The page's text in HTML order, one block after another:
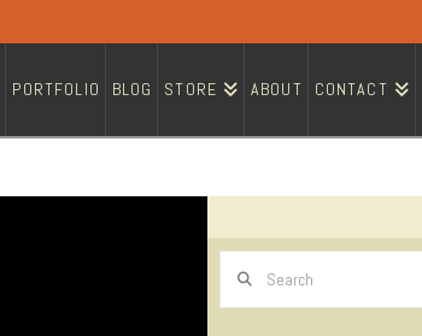
PORTFOLIO BLOG STORE ABOUT CONTACT